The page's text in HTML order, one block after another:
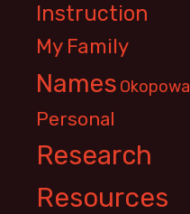
Instruction
My Family
Names Okopowa
Personal
Research
Resources